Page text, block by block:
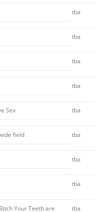
tba
tba
tba
tba
Sex tba
field tba
tba
tba
Your Teeth are tba